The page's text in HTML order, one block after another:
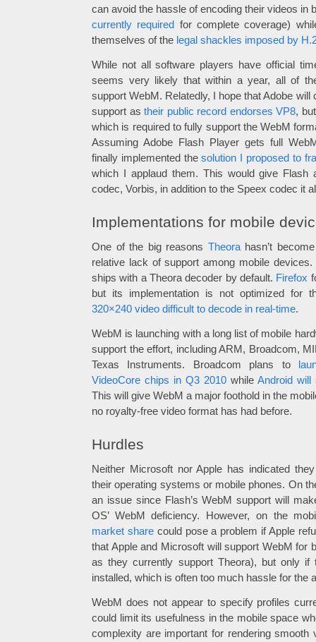
can avoid the hassle of encoding their videos in
currently required for complete coverage)
themselves of the legal shackles imposed by
While not all software players have official
seems very likely that within a year, all of
support WebM. Relatedly, I hope that Adobe
support as their public record endorses VP8,
which is required to fully support the WebM
Assuming Adobe Flash Player gets full
finally implemented thesolution I proposed to
which I applaud them. This would give Flash
codec, Vorbis, in addition to the Speex codec it
Implementations for mobile
One of the big reasons Theorahasn’t
relative lack of support among mobile
ships with a Theora decoder by default. Firefox
but its implementation is not optimized for
320×240 video difficult to decode in real-time.
WebM is launching with a long list of mobile
support the effort, including ARM, Broadcom,
Texas Instruments. Broadcom plans to
VideoCore chips in Q3 2010 while Android will
This will give WebM a major foothold in the
no royalty-free video format has had before.
Hurdles
Neither Microsoft nor Apple has indicated
their operating systems or mobile phones. On
an issue since Flash’s WebM support will
OS’ WebM deficiency. However, on the
market sharecould pose a problem if Apple
that Apple and Microsoft will support WebM for
as they currently support Theora), but only if
installed, which is often too much hassle for the
WebM does not appear to specify profiles
could limit its usefulness in the mobile space
complexity are important for rendering smooth